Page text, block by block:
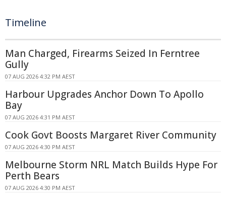
Timeline
Man Charged, Firearms Seized In Ferntree
Gully
07 AUG 2026 4:32 PM AEST
Harbour Upgrades Anchor Down To Apollo
Bay
07 AUG 2026 4:31 PM AEST
Cook Govt Boosts Margaret River Community
07 AUG 2026 4:30 PM AEST
Melbourne Storm NRL Match Builds Hype For
Perth Bears
07 AUG 2026 4:30 PM AEST